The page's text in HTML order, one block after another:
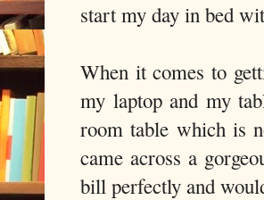
start my day in bed
When it comes to
my laptop and my
room table which is
came across a
bill perfectly and